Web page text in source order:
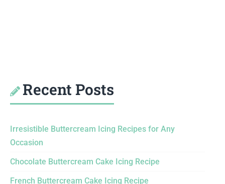
Recent Posts
Irresistible Buttercream Icing Recipes for Any
Occasion
Chocolate Buttercream Cake Icing Recipe
French Buttercream Cake Icing Recipe